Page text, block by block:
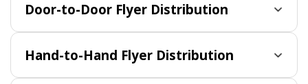
Door-to-Door Flyer Distribution
Hand-to-Hand Flyer Distribution